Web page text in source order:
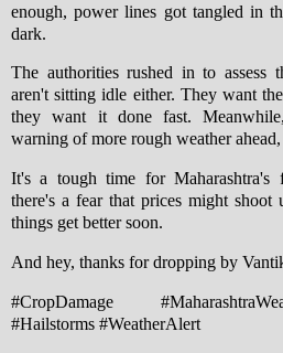
enough, power lines got tangled in
dark.
The authorities rushed in to assess
aren't sitting idle either. They want
they want it done fast.
warning of more rough weather
It's a tough time for Maharashtra's
there's a fear that prices might
things get better soon.
And hey, thanks for dropping by
#CropDamage
#Hailstorms #WeatherAlert